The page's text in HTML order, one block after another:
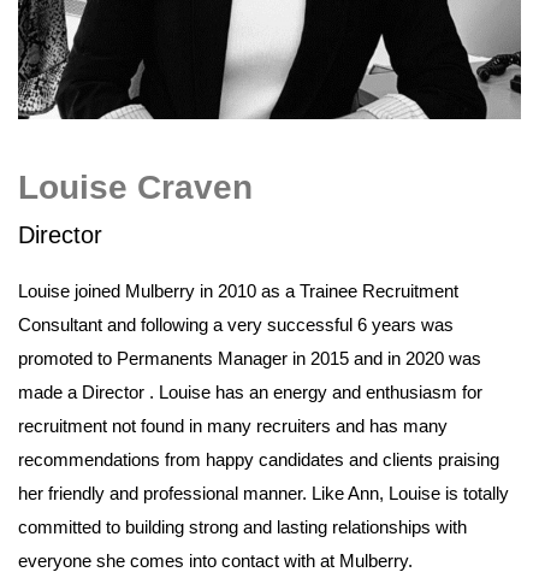
Louise Craven
Director
Louise joined Mulberry in 2010 as a Trainee Recruitment
Consultant and following a very successful 6 years was
promoted to Permanents Manager in 2015 and in 2020 was
made a Director . Louise has an energy and enthusiasm for
recruitment not found in many recruiters and has many
recommendations from happy candidates and clients praising
her friendly and professional manner. Like Ann, Louise is totally
committed to building strong and lasting relationships with
everyone she comes into contact with at Mulberry.